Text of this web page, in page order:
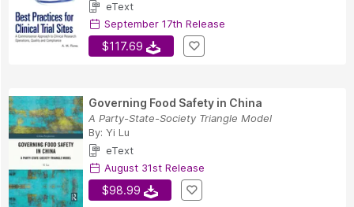
eText
September 17th Release
$117.69
Governing Food Safety in China
A Party-State-Society Triangle Model
By: Yi Lu
eText
August 31st Release
$98.99